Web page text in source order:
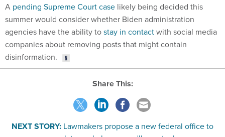
A pending Supreme Court case likely being decided this
summer would consider whether Biden administration
agencies have the ability tostay in contactwith social media
companies about removing posts that might contain
disinformation.
Share This:
NEXT STORY: Lawmakers propose a new federal office to